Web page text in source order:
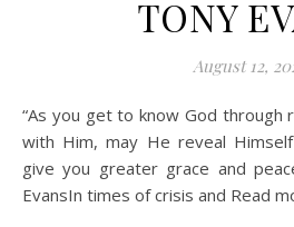
TONY
August 12,
“As you get to know God through relational communication
with Him, may He reveal
give you greater grace and
EvansIn times of crisis and Read